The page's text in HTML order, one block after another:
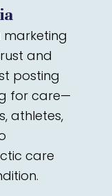
and
posting
for care—
athletes,
care